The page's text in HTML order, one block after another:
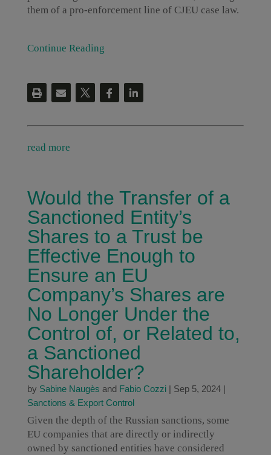
them of a pro-enforcement line of CJEU case law.
Continue Reading
read more
Would the Transfer of a
Sanctioned Entity’s
Shares to a Trust be
Effective Enough to
Ensure an EU
Company’s Shares are
No Longer Under the
Control of, or Related to,
a Sanctioned
Shareholder?
by Sabine Naugès and Fabio Cozzi| Sep 5, 2024|
Sanctions & Export Control
Given the depth of the Russian sanctions, some
EU companies that are directly or indirectly
owned by sanctioned entities have considered